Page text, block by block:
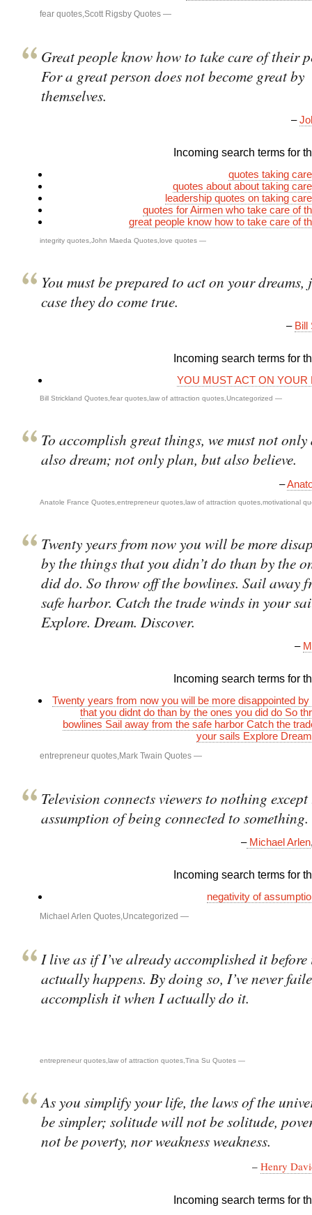
fear quotes Scott Rigsby Quotes —
Great people know how to take care of their
For a great person does not become great by
themselves.
–
Incoming search terms for
quotes taking
quotes about about taking
leadership quotes on taking
quotes for Airmen who take care of
great people know how to take care of
integrity quotes John Maeda Quotes love quotes —
You must be prepared to act on your dreams,
case they do come true.
– Bill
Incoming search terms for
YOU MUST ACT ON YOUR
Bill Strickland Quotes,fear quotes, law of attraction quotes,Uncategorized —
To accomplish great things, we must not
also dream; not only plan, but also believe.
–
Anatole France Quotes entrepreneur quotes law of attraction quotes motivational
Twenty years from now you will be more
by the things that you didn’t do than by the
did do. So throw off the bowlines. Sail away
safe harbor. Catch the trade winds in your
Explore. Dream. Discover.
–
Incoming search terms for
Twenty years from now you will be more disappointed by
that you didnt do than by the ones you did do So
bowlines Sail away from the safe harbor Catch the
your sails Explore
entrepreneur quotes Mark Twain Quotes —
Television connects viewers to nothing except
assumption of being connected to something.
–Michael Arlen
Incoming search terms for
negativity of
Michael Arlen Quotes Uncategorized —
I live as if I’ve already accomplished it
actually happens. By doing so, I’ve never
accomplish it when I actually do it.
entrepreneur quotes law of attraction quotes Tina Su Quotes —
As you simplify your life, the laws of the
be simpler; solitude will not be solitude,
not be poverty, nor weakness weakness.
– Henry
Incoming search terms for